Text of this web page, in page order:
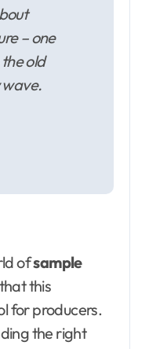
– one
old
ofsample
this
for producers.
the right